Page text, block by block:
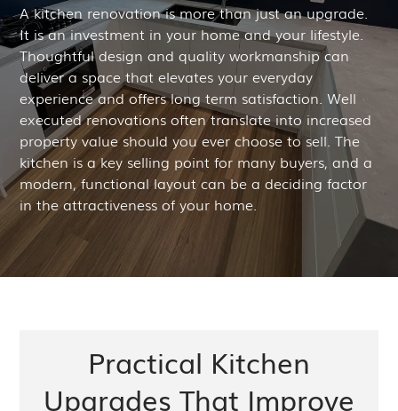
A kitchen renovation is more than just an upgrade.
It is an investment in your home and your lifestyle.
Thoughtful design and quality workmanship can
deliver a space that elevates your everyday
experience and offers long term satisfaction. Well
executed renovations often translate into increased
property value should you ever choose to sell. The
kitchen is a key selling point for many buyers, and a
modern, functional layout can be a deciding factor
in the attractiveness of your home.
Practical Kitchen
Upgrades That Improve